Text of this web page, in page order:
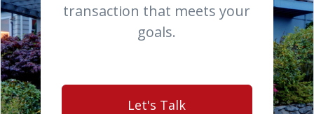
transaction that meets your
goals.
Let's Talk